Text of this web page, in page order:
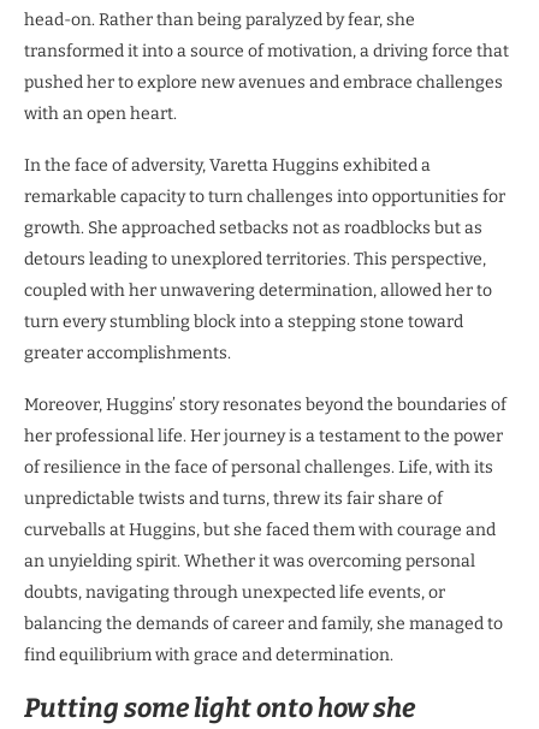
head-on. Rather than being paralyzed by fear, she
transformed it into a source of motivation, a driving force that
pushed her to explore new avenues and embrace challenges
with an open heart.
In the face of adversity, Varetta Huggins exhibited a
remarkable capacity to turn challenges into opportunities for
growth. She approached setbacks not as roadblocks but as
detours leading to unexplored territories. This perspective,
coupled with her unwavering determination, allowed her to
turn every stumbling block into a stepping stone toward
greater accomplishments.
Moreover, Huggins’ story resonates beyond the boundaries of
her professional life. Her journey is a testament to the power
of resilience in the face of personal challenges. Life, with its
unpredictable twists and turns, threw its fair share of
curveballs at Huggins, but she faced them with courage and
an unyielding spirit. Whether it was overcoming personal
doubts, navigating through unexpected life events, or
balancing the demands of career and family, she managed to
find equilibrium with grace and determination.
Putting some light onto how she